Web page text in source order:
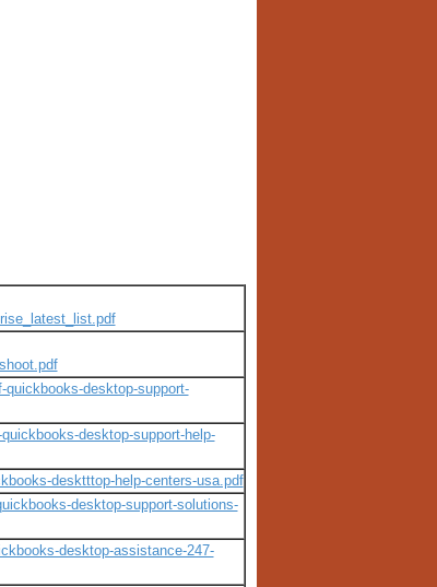
quickbooks-desktop-support-
desktop-support-help-
desktttop-help-centers-usa.pdf
desktop-support-solutions-
desktop-assistance-247-